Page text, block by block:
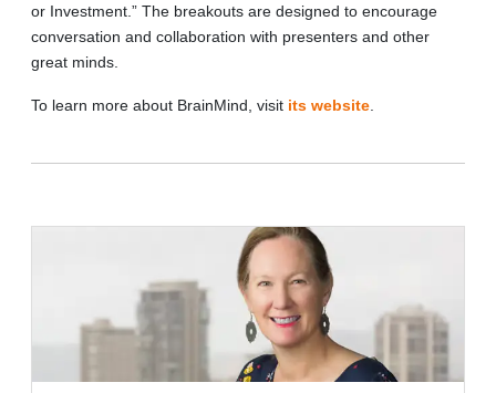
or Investment.” The breakouts are designed to encourage
conversation and collaboration with presenters and other
great minds.
To learn more about BrainMind, visit its website